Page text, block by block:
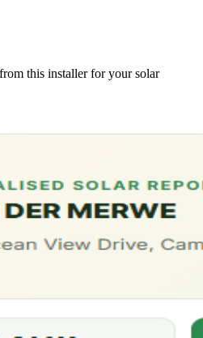
this installer for your solar